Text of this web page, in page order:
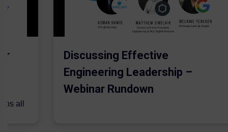
all
Discussing Effective
Engineering Leadership –
Webinar Rundown